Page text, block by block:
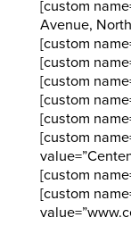
[custom
Avenue,
[custom
[custom
[custom
[custom
[custom
[custom
[custom
[custom